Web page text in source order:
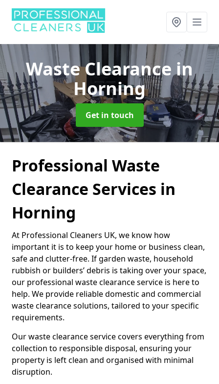
Waste Clearancein
Horning
Get in touch
Professional Waste
Clearance Services in
Horning
At Professional Cleaners UK, we know how
important it is to keep your home or business clean,
safe and clutter-free. If garden waste, household
rubbish or builders’ debris is taking over your space,
our professional waste clearance service is here to
help. We provide reliable domestic and commercial
waste clearance solutions, tailored to your specific
requirements.
Our waste clearance service covers everything from
collection to responsible disposal, ensuring your
property is left clean and organised with minimal
disruption.